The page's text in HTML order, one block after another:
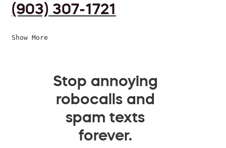
(903) 307-1721
Show More
Stop annoying
robocalls and
spam texts
forever.